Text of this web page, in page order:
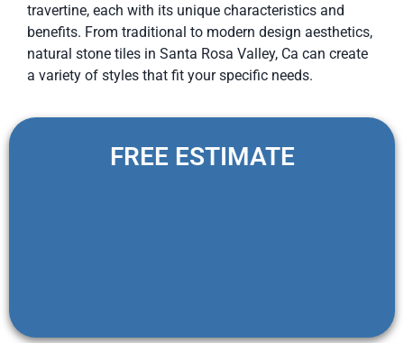
travertine, each with its unique characteristics and
benefits. From traditional to modern design aesthetics,
natural stone tiles in Santa Rosa Valley, Ca can create
a variety of styles that fit your specific needs.
FREE ESTIMATE